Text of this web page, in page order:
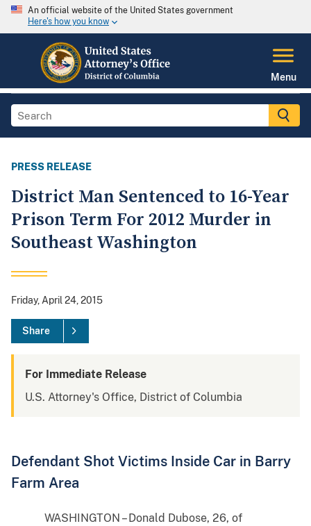
An official website of the United States government
Here's how you know
Menu
PRESS RELEASE
District Man Sentenced to 16-Year
Prison Term For 2012 Murder in
Southeast Washington
Friday, April 24, 2015
Share
For Immediate Release
U.S. Attorney's Office, District of Columbia
Defendant Shot Victims Inside Car in Barry
Farm Area
WASHINGTON – Donald Dubose, 26, of